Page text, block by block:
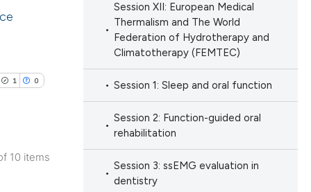
whether
the
scientific paper
1 0
10 items
Session XII: European Medical
Thermalism and The World
Federation of Hydrotherapy and
Climatotherapy (FEMTEC)
Session 1: Sleep and oral function
Session 2: Function-guided oral
rehabilitation
Session 3: ssEMG evaluation in
dentistry